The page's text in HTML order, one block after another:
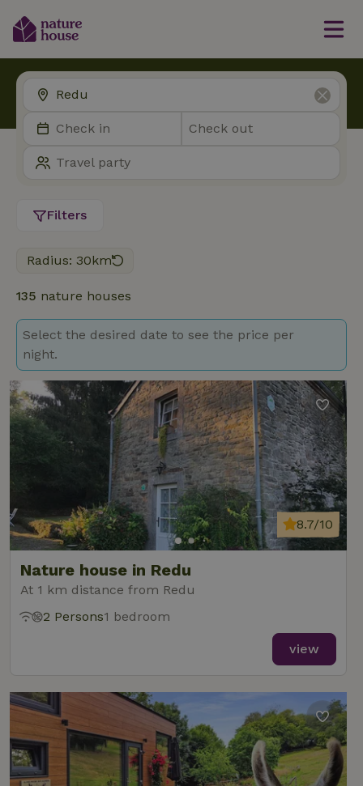
Filters
Radius: 30km
135 nature houses
Select the desired date to see the price per
night.
Nature house in Redu
At 1 km distance from Redu
8.7/10
2 Persons1 bedroom
view